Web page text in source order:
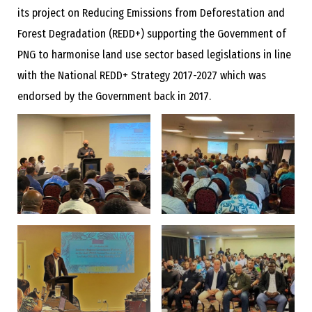
its project on Reducing Emissions from Deforestation and
Forest Degradation (REDD+) supporting the Government of
PNG to harmonise land use sector based legislations in line
with the National REDD+ Strategy 2017-2027 which was
endorsed by the Government back in 2017.